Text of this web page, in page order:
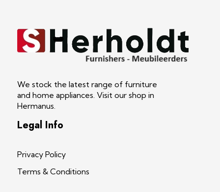
We stock the latest range of furniture
and home appliances. Visit our shop in
Hermanus.
Legal Info
Privacy Policy
Terms & Conditions